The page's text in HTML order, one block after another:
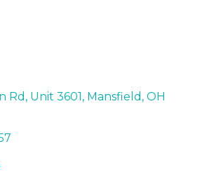
Rd Unit 3601 Mansfield OH